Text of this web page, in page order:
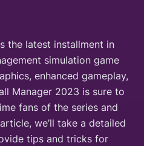
the latest installment in
simulation game
enhanced gameplay,
Manager 2023 is sure to
fans of the series and
we’ll take a detailed
tips and tricks for